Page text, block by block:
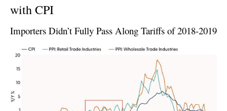
with CPI
Importers Didn’t Fully Pass Along Tariffs of 2018-2019